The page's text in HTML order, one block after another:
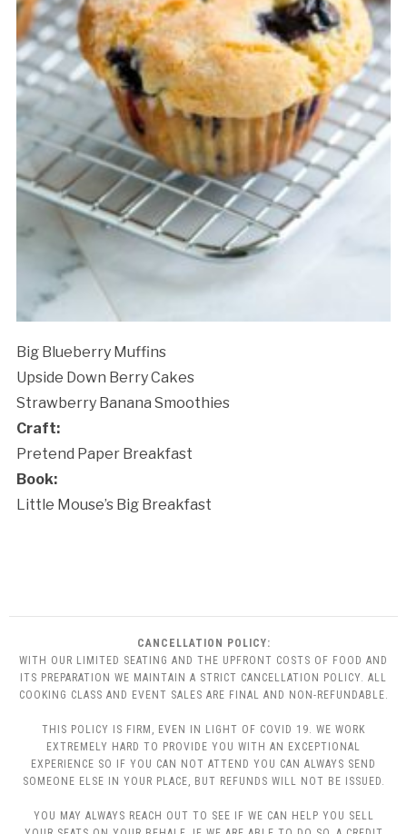
Big Blueberry Muffins
Upside Down Berry Cakes
Strawberry Banana Smoothies
Craft:
Pretend Paper Breakfast
Book:
Little Mouse’s Big Breakfast
CANCELLATION POLICY:
WITH OUR LIMITED SEATING AND THE UPFRONT COSTS OF FOOD AND
ITS PREPARATION WE MAINTAIN A STRICT CANCELLATION POLICY. ALL
COOKING CLASS AND EVENT SALES ARE FINAL AND NON-REFUNDABLE.
THIS POLICY IS FIRM, EVEN IN LIGHT OF COVID 19. WE WORK
EXTREMELY HARD TO PROVIDE YOU WITH AN EXCEPTIONAL
EXPERIENCE SO IF YOU CAN NOT ATTEND YOU CAN ALWAYS SEND
SOMEONE ELSE IN YOUR PLACE, BUT REFUNDS WILL NOT BE ISSUED.
YOU MAY ALWAYS REACH OUT TO SEE IF WE CAN HELP YOU SELL